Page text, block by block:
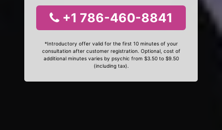
+1 786-460-8841
*Introductory offer valid for the first 10 minutes of your
consultation after customer registration. Optional, cost of
additional minutes varies by psychic from $3.50 to $9.50
(including tax).